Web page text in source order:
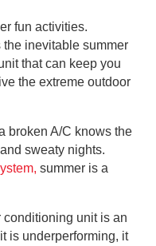
fun activities.
the inevitable summer
that can keep you
the extreme outdoor
broken A/C knows the
sweaty nights.
summer is a
unit is an
is underperforming, it